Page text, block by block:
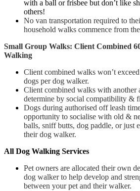
with a ball or frisbee but don’t like
others!
No van transportation required to
household walks commence from
Small Group Walks: Client Combined
Walking
Client combined walks won’t
dogs per dog walker.
Client combined walks with another
determine by social compatibility &
Dogs during authorised off leash
opportunity to socialise with old &
balls, sniff butts, dog paddle, or just
their dog walker.
All Dog Walking Services
Pet owners are allocated their own
dog walker to help develop and
between your pet and their walker.